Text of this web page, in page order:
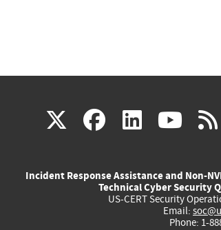
X(link
external)
facebook
(link
external)
(link (link
Incident Response Assistance and Non-
Technical Cyber Security
US-CERT Security
Email:
Phone: 1-